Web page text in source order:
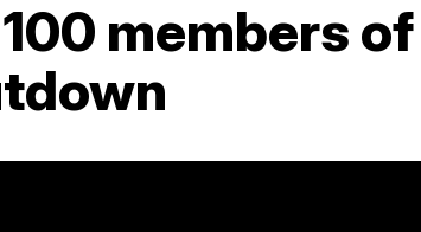
members